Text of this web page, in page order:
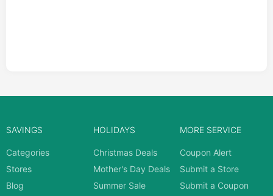
SAVINGS
Categories
Stores
Blog
HOLIDAYS
Christmas Deals
Mother's Day Deals
Summer Sale
MORE SERVICE
Coupon Alert
Submit a Store
Submit a Coupon